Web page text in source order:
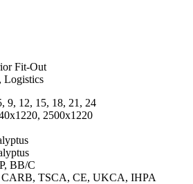
Fit-Out
Logistics
9, 12, 15, 18, 21, 24
2500x1220
BB/C
CARB, TSCA, CE, UKCA, IHPA